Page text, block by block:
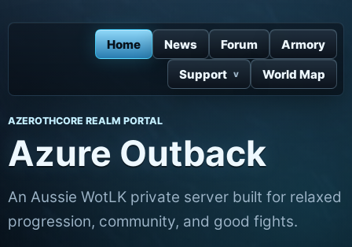
Home News Forum
Armory
Support
World Map
AZEROTHCORE REALM PORTAL
Azure Outback
An Aussie WotLK private server built for relaxed
progression, community, and good fights.